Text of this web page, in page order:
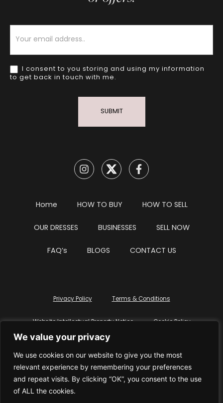
We value your privacy
We use cookies on our website to give you the most
relevant experience by remembering your preferences
and repeat visits. By clicking “OK”, you consent to the use
of ALL the cookies.
I consent to you storing and using my information
to get back in touch with me.
SUBMIT
Home HOW TO BUY HOW TO SELL
OUR DRESSES BUSINESSES SELL NOW
FAQ’s BLOGS CONTACT US
Privacy Policy Terms & Conditions
Website Intellectual Property Notice Cookie Policy